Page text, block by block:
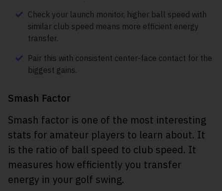
Check your launch monitor, higher ball speed with
similar club speed means more efficient energy
transfer.
Pair this with consistent center-face contact for the
biggest gains.
Smash Factor
Smash factor is one of the most interesting
stats for amateur players to learn about. It
is the ratio of ball speed to club speed. It
measures how efficiently you transfer
energy in your golf swing.